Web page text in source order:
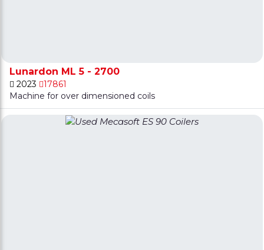
Lunardon ML 5 - 2700
2023
17861
Machine for over dimensioned coils